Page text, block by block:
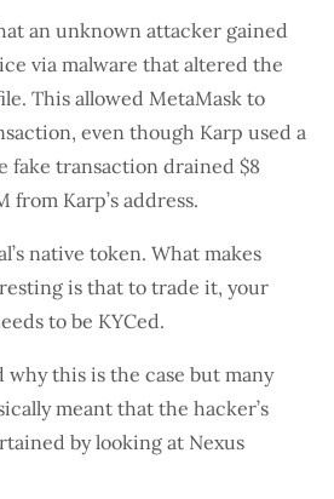
an unknown attacker gained
via malware that altered the
This allowed MetaMask to
even though Karp used a
fake transaction drained $8
Karp’s address.
native token. What makes
is that to trade it, your
to be KYCed.
why this is the case but many
meant that the hacker’s
by looking at Nexus